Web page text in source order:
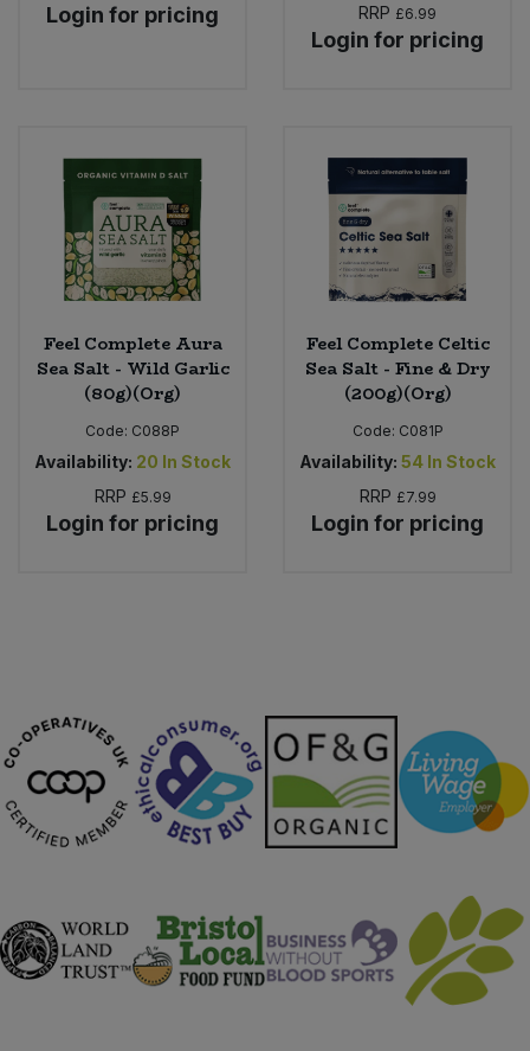
Login for pricing
RRP £6.99
Login for pricing
Feel Complete Aura
Sea Salt - Wild Garlic
(80g)(Org)
Code: C088P
Availability: 20 In Stock
RRP £5.99
Login for pricing
Feel Complete Celtic
Sea Salt - Fine & Dry
(200g)(Org)
Code: C081P
Availability: 54 In Stock
RRP £7.99
Login for pricing